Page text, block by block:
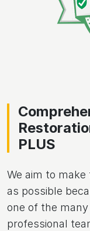
PLUS
We aim to
as possible
one of the
professional